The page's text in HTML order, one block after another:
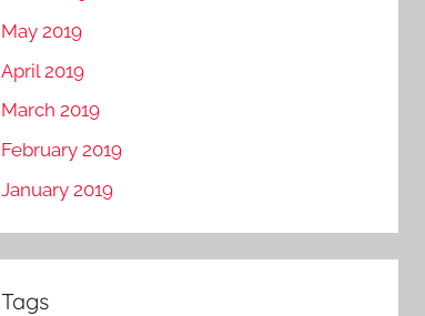
May 2019
April 2019
March 2019
February 2019
January 2019
Tags